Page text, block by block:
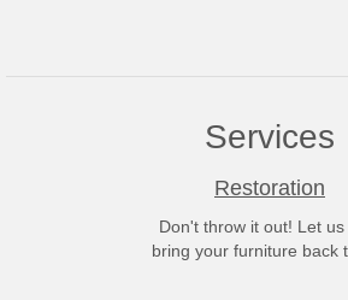
Services
Restoration
Don't throw it out! Let us
bring your furniture back